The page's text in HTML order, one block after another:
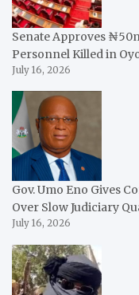
Senate Approves
Personnel Killed in
July 16, 2026
Gov. Umo Eno Gives
Over Slow Judiciary
July 16, 2026